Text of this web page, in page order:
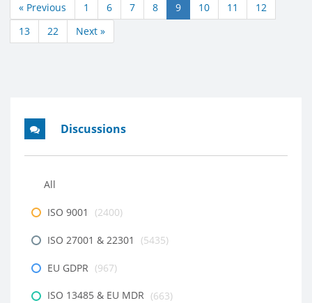
Discussions
All
ISO 9001 (2400)
ISO 27001 & 22301 (5435)
EU GDPR (967)
ISO 13485 & EU MDR (663)
« Previous 1 6 7 8 9 10 11
12
13
22 Next »